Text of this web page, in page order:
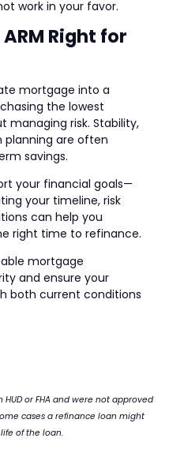
work in your favor.
Right for
mortgage into a
the lowest
managing risk. Stability,
are often
savings.
your financial goals—
your timeline, risk
can help you
right time to refinance.
mortgage
and ensure your
both current conditions
or FHA and were not approved
cases a refinance loan might
of the loan.